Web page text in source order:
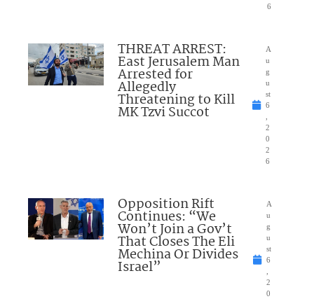
6
THREAT ARREST:
East Jerusalem Man
Arrested for
Allegedly
Threatening to Kill
MK Tzvi Succot
A
u
g
u
st
6
2
0
2
6
Opposition Rift
Continues: “We
Won’t Join a Gov’t
That Closes The Eli
Mechina Or Divides
Israel”
A
u
g
u
st
6
2
0